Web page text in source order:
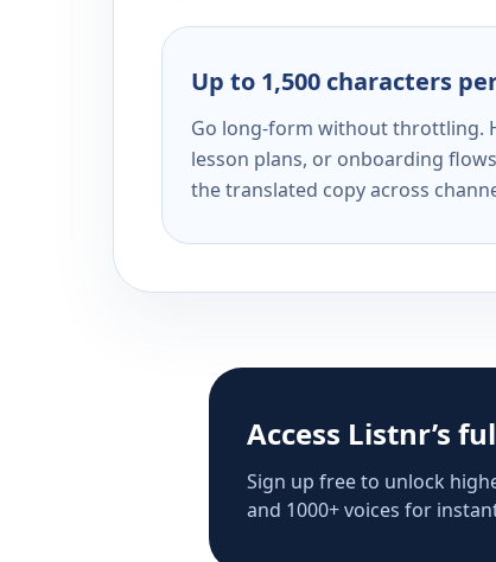
Up to 1,500 characters
Go long-form without throttling.
lesson plans, or onboarding
the translated copy across
Access Listnr’s
Sign up free to unlock
and 1000+ voices for